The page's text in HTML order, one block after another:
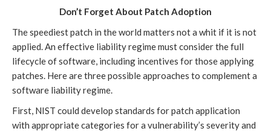
Don’t Forget About Patch Adoption
The speediest patch in the world matters not a whit if it is not
applied. An effective liability regime must consider the full
lifecycle of software, including incentives for those applying
patches. Here are three possible approaches to complement a
software liability regime.
First, NIST could develop standards for patch application
with appropriate categories for a vulnerability’s severity and